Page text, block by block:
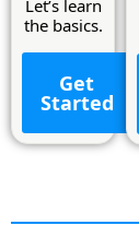
Let’s learn
the basics.
Get
Started